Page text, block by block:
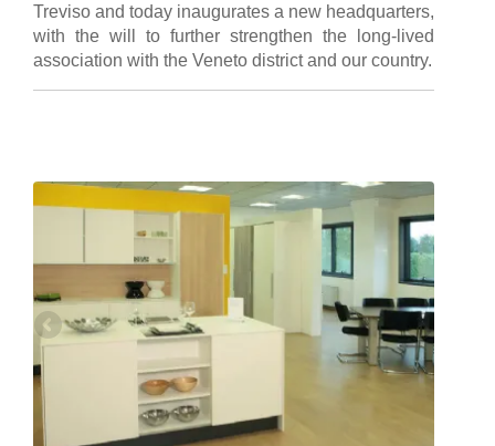
Treviso and today inaugurates a new headquarters,
with the will to further strengthen the long-lived
association with the Veneto district and our country.